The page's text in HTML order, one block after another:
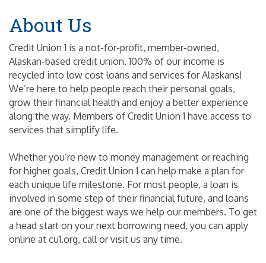
About Us
Credit Union 1 is a not-for-profit, member-owned,
Alaskan-based credit union. 100% of our income is
recycled into low cost loans and services for Alaskans!
We’re here to help people reach their personal goals,
grow their financial health and enjoy a better experience
along the way. Members of Credit Union 1 have access to
services that simplify life.
Whether you’re new to money management or reaching
for higher goals, Credit Union 1 can help make a plan for
each unique life milestone. For most people, a loan is
involved in some step of their financial future, and loans
are one of the biggest ways we help our members. To get
a head start on your next borrowing need, you can apply
online at cu1.org, call or visit us any time.